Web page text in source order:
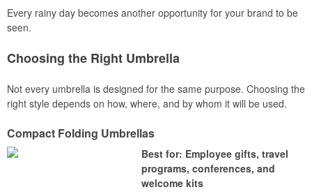
Every rainy day becomes another opportunity for your brand to be
seen.
Choosing the Right Umbrella
Not every umbrella is designed for the same purpose. Choosing the
right style depends on how, where, and by whom it will be used.
Compact Folding Umbrellas
Best for: Employee gifts, travel
programs, conferences, and
welcome kits